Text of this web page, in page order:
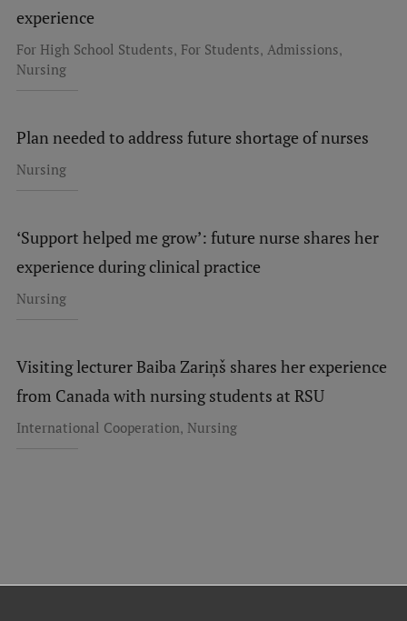
experience
For High School Students, For Students, Admissions,
Nursing
Plan needed to address future shortage of nurses
Nursing
‘Support helped me grow’: future nurse shares her
experience during clinical practice
Nursing
Visiting lecturer Baiba Zariņš shares her experience
from Canada with nursing students at RSU
International Cooperation, Nursing